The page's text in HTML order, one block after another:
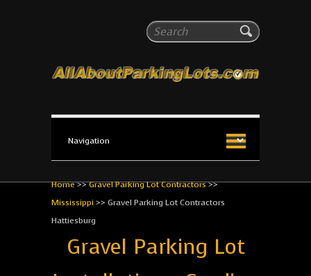
Search
All About Parking Lots
The #1 Resource for parking lot installation and
Home>>Gravel Parking Lot Contractors>>
Mississippi >> Gravel Parking Lot Contractors
Hattiesburg
Gravel Parking Lot